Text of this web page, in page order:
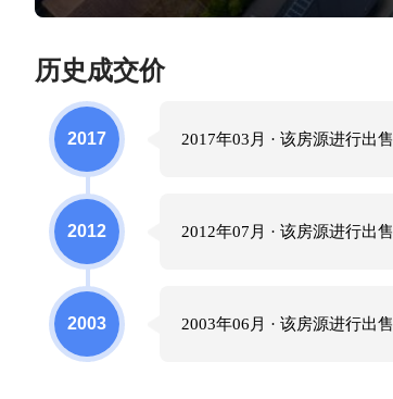
历史成交价
2017 2017年03月 · 该房源进行出售
2012 2012年07月 · 该房源进行出售
2003 2003年06月 · 该房源进行出售